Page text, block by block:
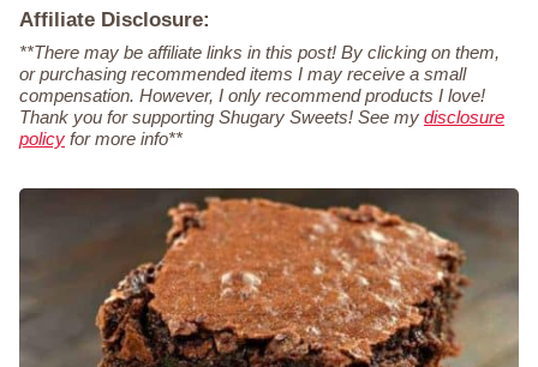
Affiliate Disclosure:
**There may be affiliate links in this post! By clicking on them,
or purchasing recommended items I may receive a small
compensation. However, I only recommend products I love!
Thank you for supporting Shugary Sweets! See my disclosure
policy for more info**